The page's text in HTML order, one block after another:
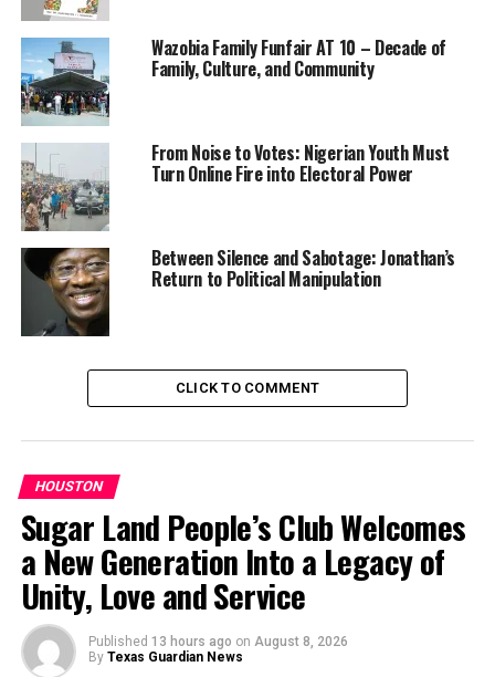
neighbors’ houses as he
walked home from a
graduation rehearsal, a
frightened boy of 17.
His has since been a life of
middle-class comfort, a
good job working for the
city, a warm family life. But
he has never forgotten his
mother’s anguish in 1921 as
she fled toward the
railroad tracks to escape
the mobs and fires tearing
through the vibrant Black
neighborhood of
Greenwood in north Tulsa.”
Wazobia Family Funfair AT 10 – Decade of
Family, Culture, and Community
From Noise to Votes: Nigerian Youth Must
Turn Online Fire into Electoral Power
Between Silence and Sabotage: Jonathan’s
Return to Political Manipulation
CLICK TO COMMENT
HOUSTON
Sugar Land People’s Club Welcomes
a New Generation Into a Legacy of
Unity, Love and Service
Published 13 hours ago on August 8, 2026
By Texas Guardian News